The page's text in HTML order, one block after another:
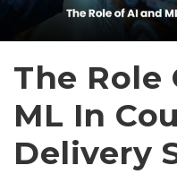
Use Cases
Resources
Join Us
The Role
ML In
Delivery